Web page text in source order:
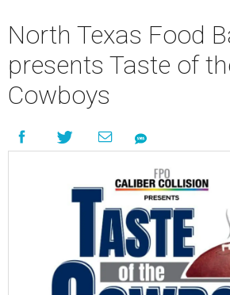
North Texas Food
presents Taste of
Cowboys